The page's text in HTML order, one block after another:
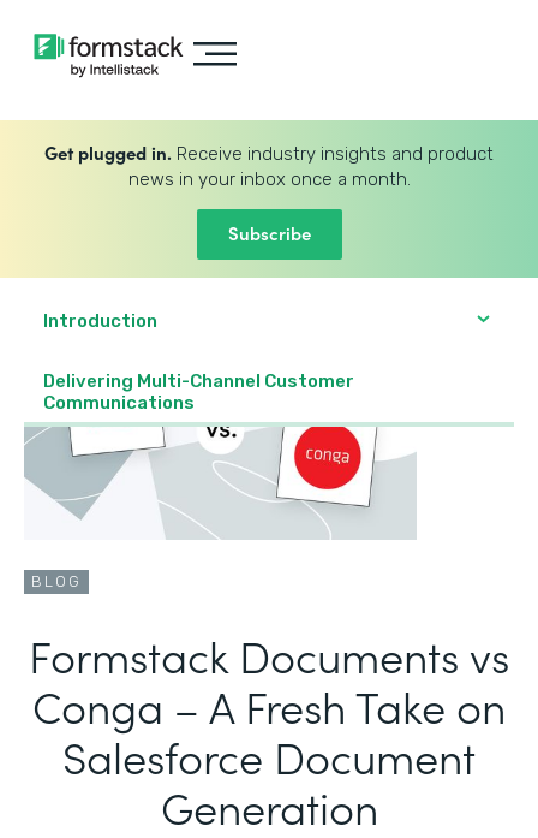
Get plugged in. Receive industry insights and product
news in your inbox once a month.
Subscribe
Introduction
Delivering Multi-Channel Customer
Communications
BLOG
Formstack Documents vs
Conga – A Fresh Take on
Salesforce Document
Generation